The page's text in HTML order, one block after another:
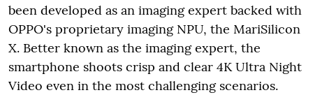
been developed as an imaging expert backed with
OPPO's proprietary imaging NPU, the MariSilicon
X. Better known as the imaging expert, the
smartphone shoots crisp and clear 4K Ultra Night
Video even in the most challenging scenarios.